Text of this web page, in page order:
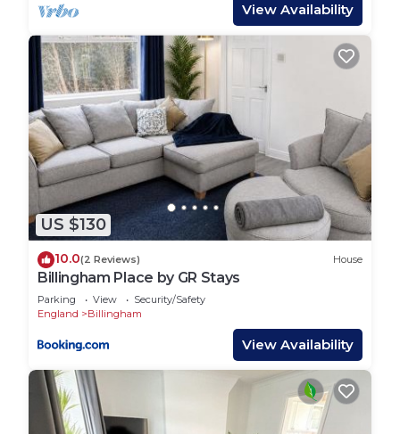
provided great experiences for their guests. Most
families or guests that use it recommend it to
their friends and some of them are repeat guests.
House has a friendly neighborhood, and the
Billingham has interesting places to visit. If you
want to learn more about the House in Billingham,
such as places to visit and things to do nearby, you
can check below to learn more.
View Availability
US $130
10.0(2 Reviews) House
Billingham Place by GR Stays
Parking View
Security/Safety
England
Billingham
View Availability